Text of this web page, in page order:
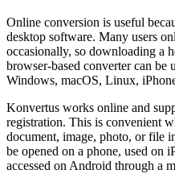
Online conversion is useful
desktop software. Many users
occasionally, so downloading a
browser-based converter can
Windows, macOS, Linux,
Konvertus works online and
registration. This is convenient
document, image, photo, or file
be opened on a phone, used on
accessed on Android through a